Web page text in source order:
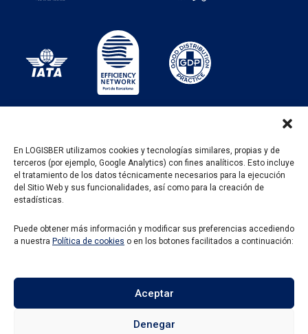
En LOGISBER utilizamos cookies y tecnologías similares, propias y de
terceros (por ejemplo, Google Analytics) con fines analíticos. Esto incluye
el tratamiento de los datos técnicamente necesarios para la ejecución
del Sitio Web y sus funcionalidades, así como para la creación de
estadísticas.
Puede obtener más información y modificar sus preferencias accediendo
a nuestra Política de cookies o en los botones facilitados a continuación:
Aceptar
Denegar
PROGRAMA KIT DIGITAL FINANCIADO POR LOS
FONDOS NEXT GENERATION DEL MECANISMO DE